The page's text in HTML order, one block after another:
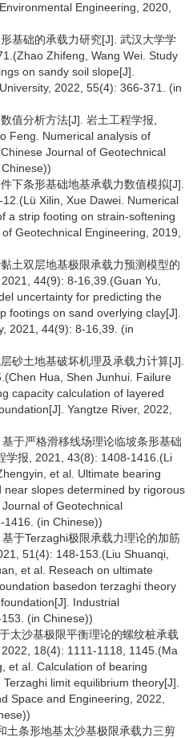
Engineering, 2020,
基础的承载力研究[J]. 武汉大学学
Zhifeng, Wang Wei. Study
on sandy soil slope[J].
2022, 55(4): 366-371. (in
值分析方法[J]. 岩土工程学报,
Feng. Numerical analysis of
Journal of Geotechnical
下条形基础地基承载力数值模拟[J].
Xilin, Xue Dawei. Numerical
a strip footing on strain-softening
Geotechnical Engineering, 2019,
土双层地基极限承载力预测模型的
44(9): 8-16,39.(Guan Yu,
uncertainty for predicting the
footings on sand overlying clay[J].
2021, 44(9): 8-16,39. (in
砂土地基破坏机理及承载力计算[J].
Hua, Shen Junhui. Failure
capacity calculation of layered
Yangtze River, 2022,
于严格滑移线场理论临坡条形基础
学报, 2021, 43(8): 1408-1416.(Li
et al. Ultimate bearing
slopes determined by rigorous
of Geotechnical
1416. (in Chinese))
于Terzaghi极限承载力理论的加筋
51(4): 148-153.(Liu Shuanqi,
et al. Reseach on ultimate
basedon terzaghi theory
Industrial
(in Chinese))
太沙基极限平衡理论的螺纹桩承载
18(4): 1111-1118, 1145.(Ma
et al. Calculation of bearing
limit equilibrium theory[J].
Space and Engineering, 2022,
土条形地基太沙基极限承载力三剪